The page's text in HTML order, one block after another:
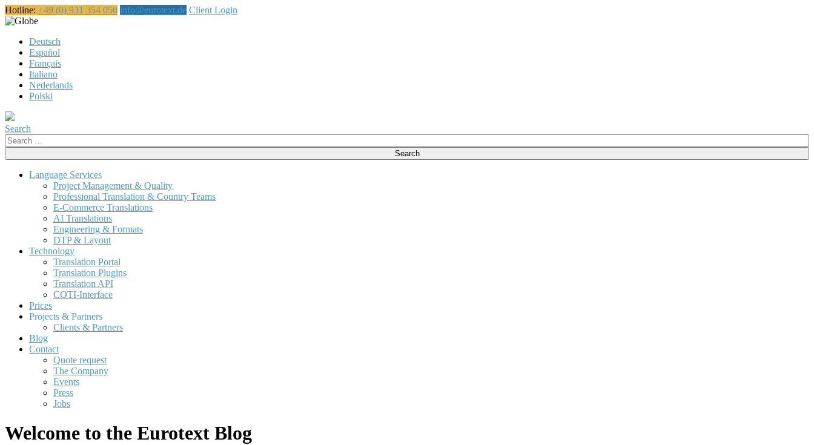
Hotline: +49 (0) 931 354 050 info@eurotext.de Client Login
Deutsch
Español
Français
Italiano
Nederlands
Polski
Search
Search
for:
Language Services
Project Management & Quality
Professional Translation & Country Teams
E-Commerce Translations
AI Translations
Engineering & Formats
DTP & Layout
Technology
Translation Portal
Translation Plugins
Translation API
COTI-Interface
Prices
Projects & Partners
Clients & Partners
Blog
Contact
Quote request
The Company
Events
Press
Jobs
Welcome to the Eurotext Blog